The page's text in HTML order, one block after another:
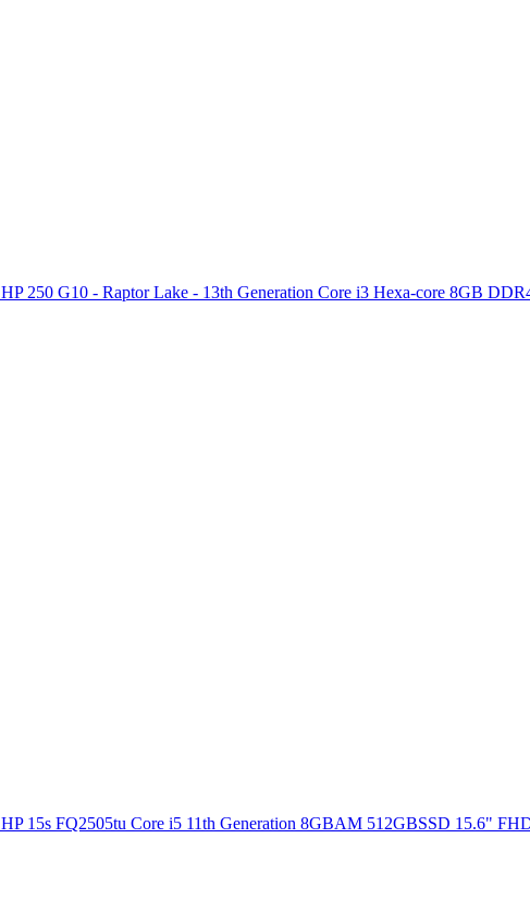
HP 250 G10 - Raptor Lake - 13th Generation Core i3 Hexa-core 8GB
HP 15s FQ2505tu Core i5 11th Generation 8GBAM 512GBSSD 15.6"